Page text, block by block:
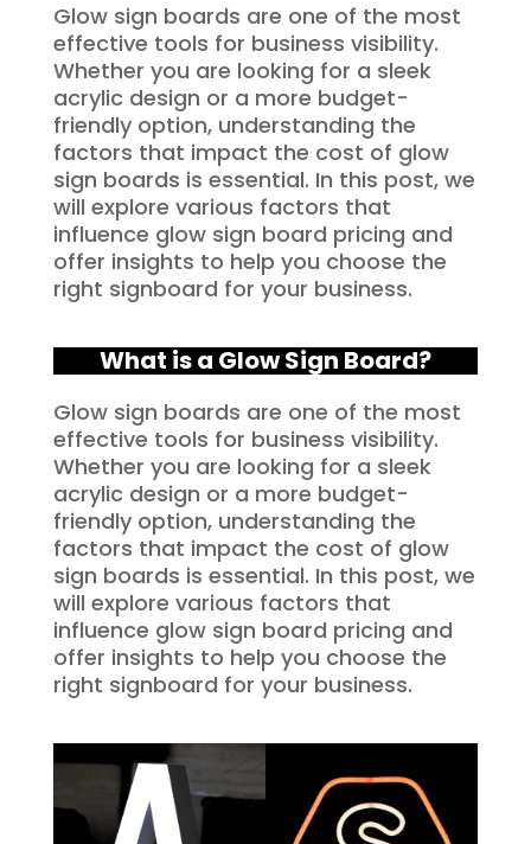
Glow sign boards are one of the most
effective tools for business visibility.
Whether you are looking for a sleek
acrylic design or a more budget-
friendly option, understanding the
factors that impact the cost of glow
sign boards is essential. In this post, we
will explore various factors that
influence glow sign board pricing and
offer insights to help you choose the
right signboard for your business.
What is a Glow Sign Board?
Glow sign boards are one of the most
effective tools for business visibility.
Whether you are looking for a sleek
acrylic design or a more budget-
friendly option, understanding the
factors that impact the cost of glow
sign boards is essential. In this post, we
will explore various factors that
influence glow sign board pricing and
offer insights to help you choose the
right signboard for your business.